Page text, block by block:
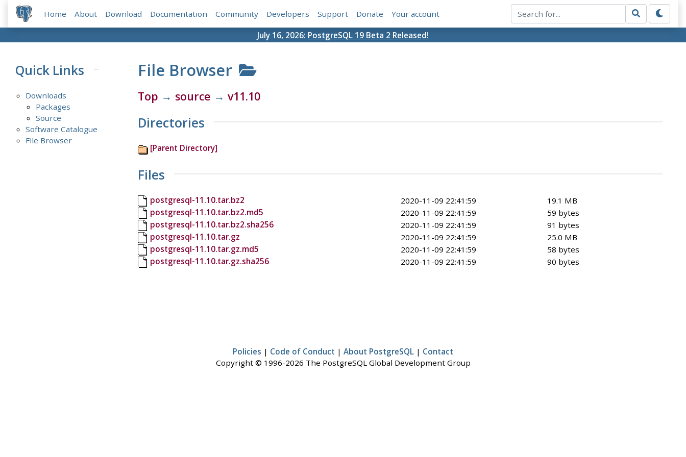
Home About Download Documentation Community Developers Support Donate Your account
July 16, 2026: PostgreSQL 19 Beta 2 Released!
Quick Links
Downloads
Packages
Source
Software Catalogue
File Browser
File Browser
Top → source → v11.10
Directories
[Parent Directory]
Files
postgresql-11.10.tar.bz2 2020-11-09 22:41:59
19.1 MB
postgresql-11.10.tar.bz2.md5
2020-11-09 22:41:59
59 bytes
postgresql-11.10.tar.bz2.sha256
2020-11-09 22:41:59
91 bytes
postgresql-11.10.tar.gz
2020-11-09 22:41:59
25.0 MB
postgresql-11.10.tar.gz.md5
2020-11-09 22:41:59
58 bytes
postgresql-11.10.tar.gz.sha256
2020-11-09 22:41:59 90 bytes
Policies | Code of Conduct | About PostgreSQL | Contact
Copyright © 1996-2026 The PostgreSQL Global Development Group